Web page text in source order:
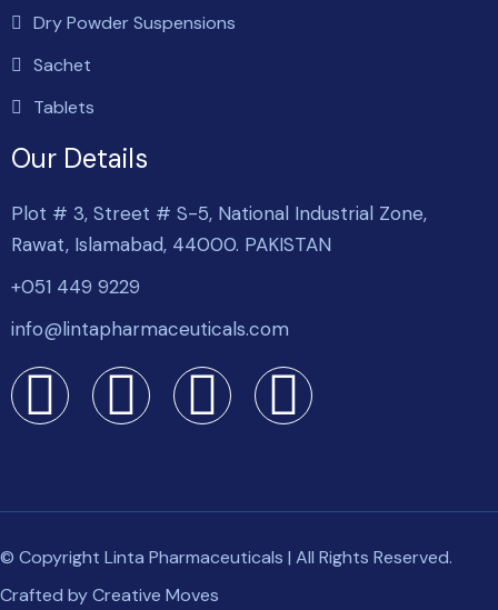
Dry Powder Suspensions
Sachet
Tablets
Our Details
Plot # 3, Street # S-5, National Industrial Zone,
Rawat, Islamabad, 44000. PAKISTAN
+051 449 9229
info@lintapharmaceuticals.com
© Copyright Linta Pharmaceuticals | All Rights Reserved.
Crafted byCreative Moves